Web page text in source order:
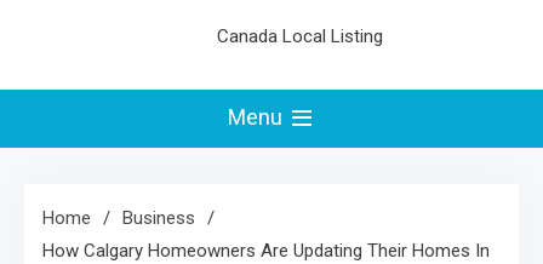
Canada Local Listing
Menu
Home
Business
How Calgary Homeowners Are Updating Their Homes In